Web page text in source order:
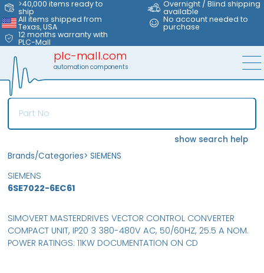
>40,000 items ready to
ship
Overnight / Blind shipping
available
All items shipped from
Texas, USA
No account needed to
purchase
12 months warranty with
PLC-Mall
plc-mall.com
automation components
show search help
Brands/Categories> SIEMENS
SIEMENS
6SE7022-6EC61
SIMOVERT MASTERDRIVES VECTOR CONTROL CONVERTER
COMPACT UNIT, IP20 3 380-480V AC, 50/60HZ, 25.5 A NOM.
POWER RATINGS: 11KW DOCUMENTATION ON CD